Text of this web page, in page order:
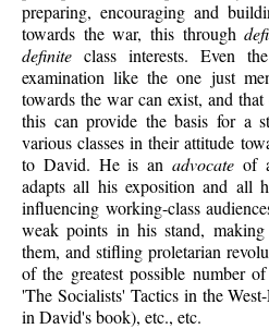
preparing, encouraging and
towards the war, this through
definite class interests. Even
examination like the one just
towards the war can exist, and
this can provide the basis for a
various classes in their attitude
to David. He is an advocate of
adapts all his exposition and all
influencing working-class
weak points in his stand,
them, and stifling proletarian
of the greatest possible number
'The Socialists' Tactics in the
in David's book), etc., etc.